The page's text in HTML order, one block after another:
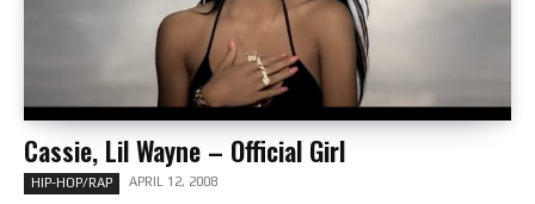
Cassie, Lil Wayne – Official Girl
HIP-HOP/RAP APRIL 12, 2008